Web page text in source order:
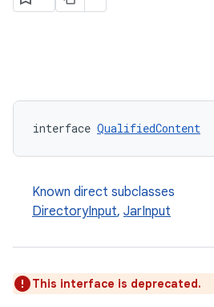
interface QualifiedContent
Known direct subclasses
DirectoryInput, JarInput
This interface is deprecated.